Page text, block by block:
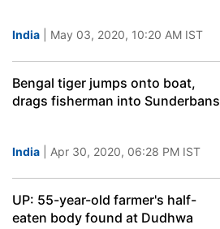
India | May 03, 2020, 10:20 AM IST
Bengal tiger jumps onto boat,
drags fisherman into Sunderbans
India | Apr 30, 2020, 06:28 PM IST
UP: 55-year-old farmer's half-
eaten body found at Dudhwa